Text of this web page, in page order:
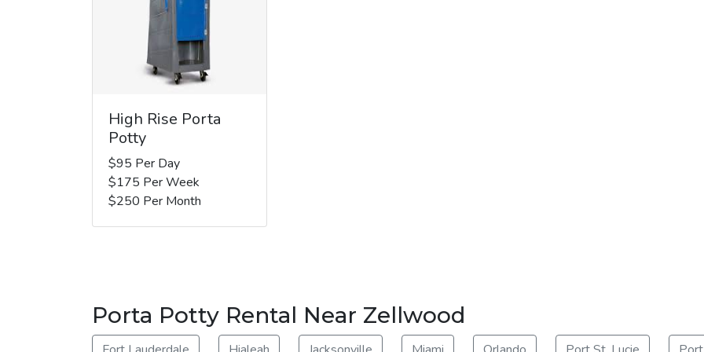
High Rise Porta
Potty
$95 Per Day
$175 Per Week
$250 Per Month
Porta Potty Rental Near Zellwood